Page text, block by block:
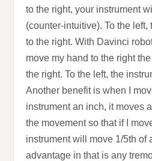
to the right, your instrument
(counter-intuitive). To the
to the right. With Davinci
move my hand to the right
the right. To the left, the
Another benefit is when I
instrument an inch, it moves
the movement so that if I
instrument will move 1/5th of
advantage in that is any